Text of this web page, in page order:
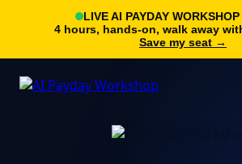
LIVE AI PAYDAY
4 hours, hands-on, walk away
Save my seat →